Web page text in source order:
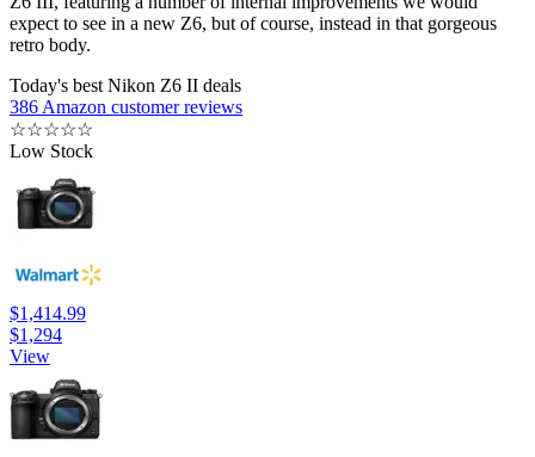
expect to see in a new Z6, but of course, instead in that gorgeous
retro body.
Today's best Nikon Z6 II deals
386 Amazon customer reviews
☆☆☆☆☆
Low Stock
$1,414.99
$1,294
View